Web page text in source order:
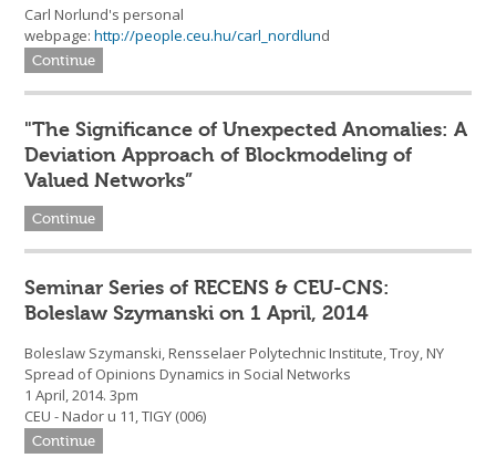
Carl Norlund's personal
webpage:http://people.ceu.hu/carl_nordlund
Continue
"The Significance of Unexpected Anomalies: A
Deviation Approach of Blockmodeling of
Valued Networks”
Continue
Seminar Series of RECENS & CEU-CNS:
Boleslaw Szymanski on 1 April, 2014
Boleslaw Szymanski, Rensselaer Polytechnic Institute, Troy, NY
Spread of Opinions Dynamics in Social Networks
1 April, 2014. 3pm
CEU - Nador u 11, TIGY (006)
Continue